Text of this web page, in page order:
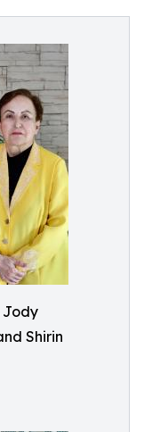
Jody
Shirin